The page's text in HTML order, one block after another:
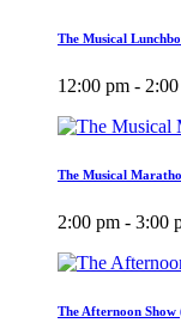
The Musical
12:00 pm -
The Musical
2:00 pm - 3:00
The Afternoon Show